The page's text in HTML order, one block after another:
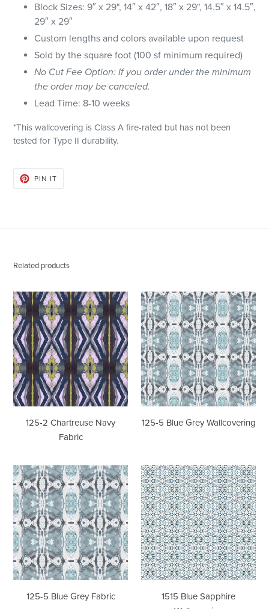
Block Sizes: 9″ x 29", 14″ x 42″, 18″ x 29", 14.5″ x 14.5″,
29″ x 29″
Custom lengths and colors available upon request
Sold by the square foot (100 sf minimum required)
No Cut Fee Option: If you order under the minimum
the order may be canceled.
Lead Time: 8-10 weeks
*This wallcovering is Class A fire-rated but has not been
tested for Type II durability.
PIN ITPIN
Related products
125-
2
Chartreuse
Navy
Fabric
125-2 Chartreuse Navy
Fabric
125-
5
Blue
Grey
Wallcovering
125-5 Blue Grey Wallcovering
125-
5
Blue
Grey
Fabric
125-5 Blue Grey Fabric
1515
Blue
Sapphire
Wallcovering
1515 Blue Sapphire